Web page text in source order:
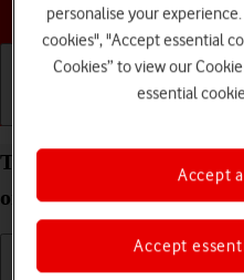
Choose
Turn Wi-Fi on your
or off
personalise your
cookies", "Accept essential
Cookies” to view our
essential
Accept
Accept